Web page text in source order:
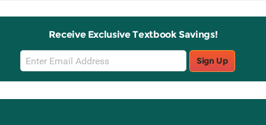
Receive Exclusive Textbook Savings!
Email
Sign
Up
Sign Up